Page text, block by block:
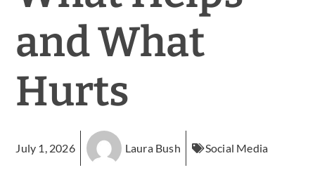
and What
Hurts
July 1, 2026 Laura Bush Social Media